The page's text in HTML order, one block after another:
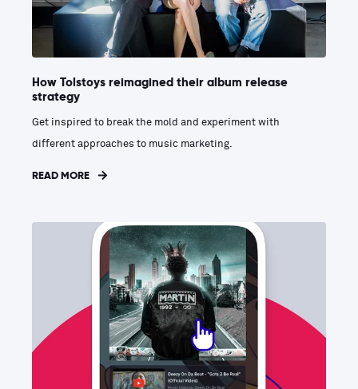
How Tolstoys reimagined their album release
strategy
Get inspired to break the mold and experiment with
different approaches to music marketing.
READ MORE